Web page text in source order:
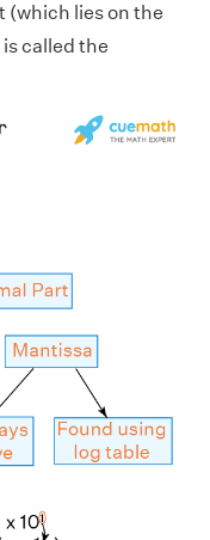
(which lies on the
called the